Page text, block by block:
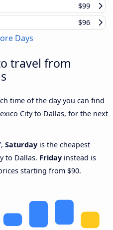
$99
$96
Days
travel from
time of the day you can find
City to Dallas, for the next
Saturday is the cheapest
to Dallas. Friday instead is
starting from $90.